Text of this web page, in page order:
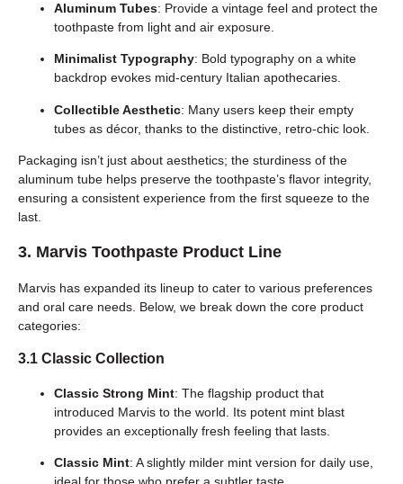
Aluminum Tubes: Provide a vintage feel and protect the
toothpaste from light and air exposure.
Minimalist Typography: Bold typography on a white
backdrop evokes mid-century Italian apothecaries.
Collectible Aesthetic: Many users keep their empty
tubes as décor, thanks to the distinctive, retro-chic look.
Packaging isn’t just about aesthetics; the sturdiness of the
aluminum tube helps preserve the toothpaste’s flavor integrity,
ensuring a consistent experience from the first squeeze to the
last.
3. Marvis Toothpaste Product Line
Marvis has expanded its lineup to cater to various preferences
and oral care needs. Below, we break down the core product
categories:
3.1 Classic Collection
Classic Strong Mint: The flagship product that
introduced Marvis to the world. Its potent mint blast
provides an exceptionally fresh feeling that lasts.
Classic Mint: A slightly milder mint version for daily use,